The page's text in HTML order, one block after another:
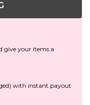
give your items a
with instant payout